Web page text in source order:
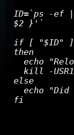
ID=`ps -ef
$2 }'`
if [ "$ID" ]
then
echo
kill -USR1
else
echo "Did
fi